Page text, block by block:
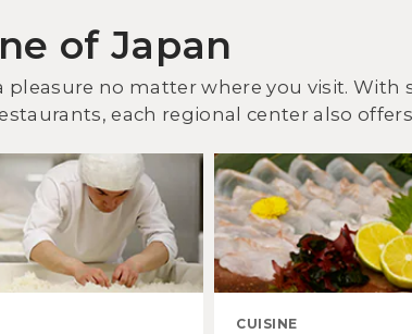
of Japan
pleasure no matter where you visit. With
each regional center also
CUISINE